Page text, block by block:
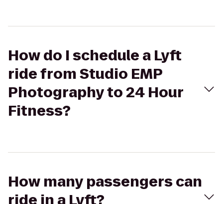
How do I schedule a Lyft
ride from Studio EMP
Photography to 24 Hour
Fitness?
How many passengers can